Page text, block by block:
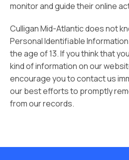
monitor and guide their online
Culligan Mid-Atlantic does not
Personal Identifiable
the age of 13. If you think that
kind of information on our
encourage you to contact us
our best efforts to promptly
from our records.